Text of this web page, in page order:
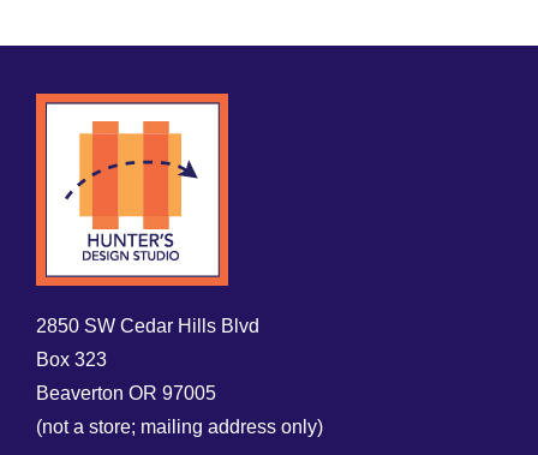
2850 SW Cedar Hills Blvd
Box 323
Beaverton OR 97005
(not a store; mailing address only)